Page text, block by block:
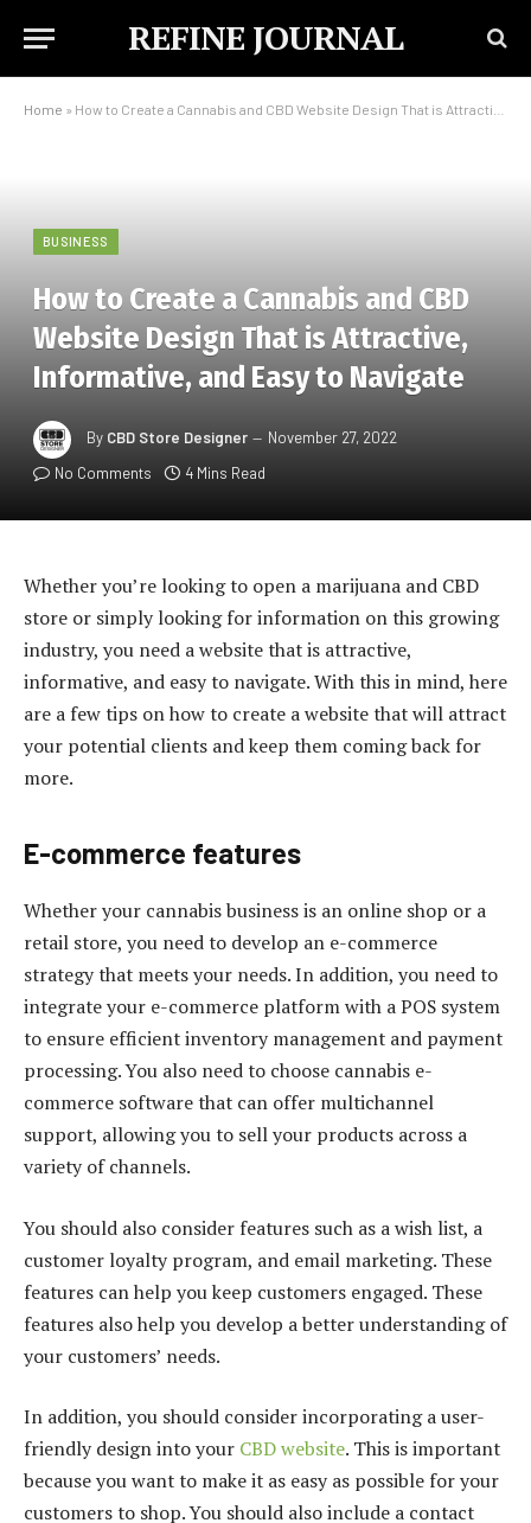
REFINE JOURNAL
Home » How to Create a Cannabis and CBD Website Design That is Attractive, Informative, and Easy to Navigate
BUSINESS
How to Create a Cannabis and CBD
Website Design That is Attractive,
Informative, and Easy to Navigate
By CBD Store Designer
November 27, 2022
No Comments
4 Mins Read
Whether you’re looking to open a marijuana and CBD
store or simply looking for information on this growing
industry, you need a website that is attractive,
informative, and easy to navigate. With this in mind, here
are a few tips on how to create a website that will attract
your potential clients and keep them coming back for
more.
E-commerce features
Whether your cannabis business is an online shop or a
retail store, you need to develop an e-commerce
strategy that meets your needs. In addition, you need to
integrate your e-commerce platform with a POS system
to ensure efficient inventory management and payment
processing. You also need to choose cannabis e-
commerce software that can offer multichannel
support, allowing you to sell your products across a
variety of channels.
You should also consider features such as a wish list, a
customer loyalty program, and email marketing. These
features can help you keep customers engaged. These
features also help you develop a better understanding of
your customers’ needs.
In addition, you should consider incorporating a user-
friendly design into your CBD website. This is important
because you want to make it as easy as possible for your
customers to shop. You should also include a contact